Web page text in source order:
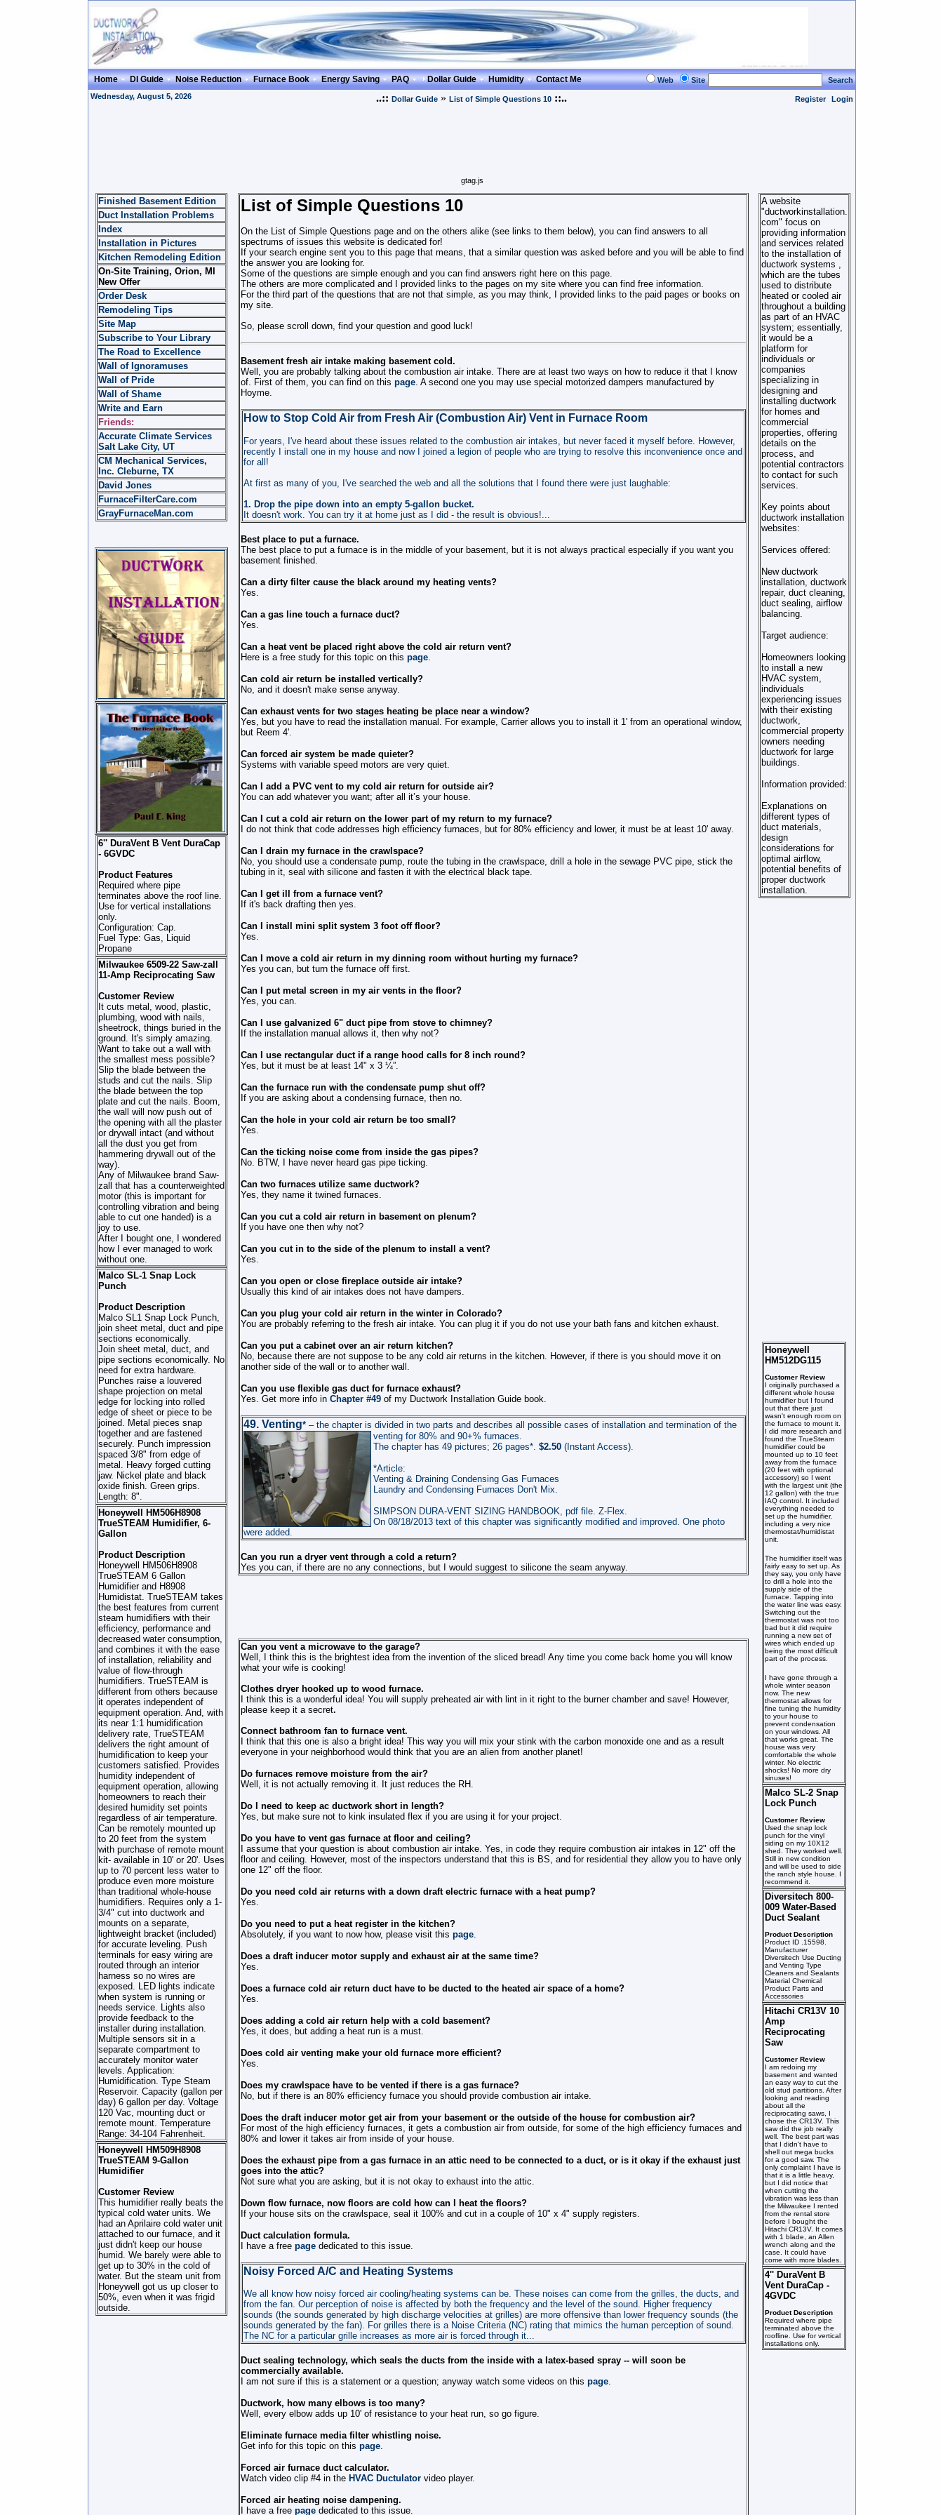
Home DI Guide Noise Reduction Furnace Book Energy Saving PAQ Dollar Guide Humidity Contact Me Web Site
Search
Wednesday, August 5, 2026
..:: Dollar Guide » List of Simple Questions 10 ::.. Register Login
gtag.js
Finished Basement Edition
Duct Installation Problems
Index
Installation in Pictures
Kitchen Remodeling Edition
On-Site Training, Orion, MI
New Offer
Order Desk
Remodeling Tips
Site Map
Subscribe to Your Library
The Road to Excellence
Wall of Ignoramuses
Wall of Pride
Wall of Shame
Write and Earn
Friends:
Accurate Climate Services
Salt Lake City, UT
CM Mechanical Services,
Inc. Cleburne, TX
David Jones
FurnaceFilterCare.com
GrayFurnaceMan.com
6'' DuraVent B Vent DuraCap
- 6GVDC
Product Features
Required where pipe
terminates above the roof line.
Use for vertical installations
only.
Configuration: Cap.
Fuel Type: Gas, Liquid
Propane
Milwaukee 6509-22 Saw-zall
11-Amp Reciprocating Saw
Customer Review
It cuts metal, wood, plastic,
plumbing, wood with nails,
sheetrock, things buried in the
ground. It's simply amazing.
Want to take out a wall with
the smallest mess possible?
Slip the blade between the
studs and cut the nails. Slip
the blade between the top
plate and cut the nails. Boom,
the wall will now push out of
the opening with all the plaster
or drywall intact (and without
all the dust you get from
hammering drywall out of the
way).
Any of Milwaukee brand Saw-
zall that has a counterweighted
motor (this is important for
controlling vibration and being
able to cut one handed) is a
joy to use.
After I bought one, I wondered
how I ever managed to work
without one.
Malco SL-1 Snap Lock
Punch
Product Description
Malco SL1 Snap Lock Punch,
join sheet metal, duct and pipe
sections economically.
Join sheet metal, duct, and
pipe sections economically. No
need for extra hardware.
Punches raise a louvered
shape projection on metal
edge for locking into rolled
edge of sheet or piece to be
joined. Metal pieces snap
together and are fastened
securely. Punch impression
spaced 3/8" from edge of
metal. Heavy forged cutting
jaw. Nickel plate and black
oxide finish. Green grips.
Length: 8".
Honeywell HM506H8908
TrueSTEAM Humidifier, 6-
Gallon
Product Description
Honeywell HM506H8908
TrueSTEAM 6 Gallon
Humidifier and H8908
Humidistat. TrueSTEAM takes
the best features from current
steam humidifiers with their
efficiency, performance and
decreased water consumption,
and combines it with the ease
of installation, reliability and
value of flow-through
humidifiers. TrueSTEAM is
different from others because
it operates independent of
equipment operation. And, with
its near 1:1 humidification
delivery rate, TrueSTEAM
delivers the right amount of
humidification to keep your
customers satisfied. Provides
humidity independent of
equipment operation, allowing
homeowners to reach their
desired humidity set points
regardless of air temperature.
Can be remotely mounted up
to 20 feet from the system
with purchase of remote mount
kit- available in 10' or 20'. Uses
up to 70 percent less water to
produce even more moisture
than traditional whole-house
humidifiers. Requires only a 1-
3/4" cut into ductwork and
mounts on a separate,
lightweight bracket (included)
for accurate leveling. Push
terminals for easy wiring are
routed through an interior
harness so no wires are
exposed. LED lights indicate
when system is running or
needs service. Lights also
provide feedback to the
installer during installation.
Multiple sensors sit in a
separate compartment to
accurately monitor water
levels. Application:
Humidification. Type Steam
Reservoir. Capacity (gallon per
day) 6 gallon per day. Voltage
120 Vac, mounting duct or
remote mount. Temperature
Range: 34-104 Fahrenheit.
Honeywell HM509H8908
TrueSTEAM 9-Gallon
Humidifier
Customer Review
This humidifier really beats the
typical cold water units. We
had an Aprilaire cold water unit
attached to our furnace, and it
just didn't keep our house
humid. We barely were able to
get up to 30% in the cold of
water. But the steam unit from
Honeywell got us up closer to
50%, even when it was frigid
outside.
List of Simple Questions 10
On the List of Simple Questions page and on the others alike (see links to them below), you can find answers to all
spectrums of issues this website is dedicated for!
If your search engine sent you to this page that means, that a similar question was asked before and you will be able to find
the answer you are looking for.
Some of the questions are simple enough and you can find answers right here on this page.
The others are more complicated and I provided links to the pages on my site where you can find free information.
For the third part of the questions that are not that simple, as you may think, I provided links to the paid pages or books on
my site.
So, please scroll down, find your question and good luck!
Basement fresh air intake making basement cold.
Well, you are probably talking about the combustion air intake. There are at least two ways on how to reduce it that I know
of. First of them, you can find on this page. A second one you may use special motorized dampers manufactured by
Hoyme.
How to Stop Cold Air from Fresh Air (Combustion Air) Vent in Furnace Room
For years, I've heard about these issues related to the combustion air intakes, but never faced it myself before. However,
recently I install one in my house and now I joined a legion of people who are trying to resolve this inconvenience once and
for all!
At first as many of you, I've searched the web and all the solutions that I found there were just laughable:
1. Drop the pipe down into an empty 5-gallon bucket.
It doesn't work. You can try it at home just as I did - the result is obvious!...
Best place to put a furnace.
The best place to put a furnace is in the middle of your basement, but it is not always practical especially if you want you
basement finished.
Can a dirty filter cause the black around my heating vents?
Yes.
Can a gas line touch a furnace duct?
Yes.
Can a heat vent be placed right above the cold air return vent?
Here is a free study for this topic on this page.
Can cold air return be installed vertically?
No, and it doesn't make sense anyway.
Can exhaust vents for two stages heating be place near a window?
Yes, but you have to read the installation manual. For example, Carrier allows you to install it 1' from an operational window,
but Reem 4'.
Can forced air system be made quieter?
Systems with variable speed motors are very quiet.
Can I add a PVC vent to my cold air return for outside air?
You can add whatever you want; after all it’s your house.
Can I cut a cold air return on the lower part of my return to my furnace?
I do not think that code addresses high efficiency furnaces, but for 80% efficiency and lower, it must be at least 10' away.
Can I drain my furnace in the crawlspace?
No, you should use a condensate pump, route the tubing in the crawlspace, drill a hole in the sewage PVC pipe, stick the
tubing in it, seal with silicone and fasten it with the electrical black tape.
Can I get ill from a furnace vent?
If it's back drafting then yes.
Can I install mini split system 3 foot off floor?
Yes.
Can I move a cold air return in my dinning room without hurting my furnace?
Yes you can, but turn the furnace off first.
Can I put metal screen in my air vents in the floor?
Yes, you can.
Can I use galvanized 6" duct pipe from stove to chimney?
If the installation manual allows it, then why not?
Can I use rectangular duct if a range hood calls for 8 inch round?
Yes, but it must be at least 14" x 3 ¼”.
Can the furnace run with the condensate pump shut off?
If you are asking about a condensing furnace, then no.
Can the hole in your cold air return be too small?
Yes.
Can the ticking noise come from inside the gas pipes?
No. BTW, I have never heard gas pipe ticking.
Can two furnaces utilize same ductwork?
Yes, they name it twined furnaces.
Can you cut a cold air return in basement on plenum?
If you have one then why not?
Can you cut in to the side of the plenum to install a vent?
Yes.
Can you open or close fireplace outside air intake?
Usually this kind of air intakes does not have dampers.
Can you plug your cold air return in the winter in Colorado?
You are probably referring to the fresh air intake. You can plug it if you do not use your bath fans and kitchen exhaust.
Can you put a cabinet over an air return kitchen?
No, because there are not suppose to be any cold air returns in the kitchen. However, if there is you should move it on
another side of the wall or to another wall.
Can you use flexible gas duct for furnace exhaust?
Yes. Get more info in Chapter #49 of my Ductwork Installation Guide book.
49. Venting*– the chapter is divided in two parts and describes all possible cases of installation and termination of the
venting for 80% and 90+% furnaces.
The chapter has 49 pictures; 26pages*. $2.50(Instant Access).
*Article:
Venting & Draining Condensing Gas Furnaces
Laundry and Condensing Furnaces Don't Mix.
SIMPSON DURA-VENT SIZING HANDBOOK, pdf file. Z-Flex.
On 08/18/2013text of this chapter was significantly modified and improved. One photo
were added.
Can you run a dryer vent through a cold a return?
Yes you can, if there are no any connections, but I would suggest to silicone the seam anyway.
Can you vent a microwave to the garage?
Well, I think this is the brightest idea from the invention of the sliced bread! Any time you come back home you will know
what your wife is cooking!
Clothes dryer hooked up to wood furnace.
I think this is a wonderful idea! You will supply preheated air with lint in it right to the burner chamber and save! However,
please keep it a secret.
Connect bathroom fan to furnace vent.
I think that this one is also a bright idea! This way you will mix your stink with the carbon monoxide one and as a result
everyone in your neighborhood would think that you are an alien from another planet!
Do furnaces remove moisture from the air?
Well, it is not actually removing it. It just reduces the RH.
Do I need to keep ac ductwork short in length?
Yes, but make sure not to kink insulated flex if you are using it for your project.
Do you have to vent gas furnace at floor and ceiling?
I assume that your question is about combustion air intake. Yes, in code they require combustion air intakes in 12" off the
floor and ceiling. However, most of the inspectors understand that this is BS, and for residential they allow you to have only
one 12" off the floor.
Do you need cold air returns with a down draft electric furnace with a heat pump?
Yes.
Do you need to put a heat register in the kitchen?
Absolutely, if you want to now how, please visit this page.
Does a draft inducer motor supply and exhaust air at the same time?
Yes.
Does a furnace cold air return duct have to be ducted to the heated air space of a home?
Yes.
Does adding a cold air return help with a cold basement?
Yes, it does, but adding a heat run is a must.
Does cold air venting make your old furnace more efficient?
Yes.
Does my crawlspace have to be vented if there is a gas furnace?
No, but if there is an 80% efficiency furnace you should provide combustion air intake.
Does the draft inducer motor get air from your basement or the outside of the house for combustion air?
For most of the high efficiency furnaces, it gets a combustion air from outside, for some of the high efficiency furnaces and
80% and lower it takes air from inside of your house.
Does the exhaust pipe from a gas furnace in an attic need to be connected to a duct, or is it okay if the exhaust just
goes into the attic?
Not sure what you are asking, but it is not okay to exhaust into the attic.
Down flow furnace, now floors are cold how can I heat the floors?
If your house sits on the crawlspace, seal it 100% and cut in a couple of 10" x 4" supply registers.
Duct calculation formula.
I have a free pagededicated to this issue.
Noisy Forced A/C and Heating Systems
We all know how noisy forced air cooling/heating systems can be. These noises can come from the grilles, the ducts, and
from the fan. Our perception of noise is affected by both the frequency and the level of the sound. Higher frequency
sounds (the sounds generated by high discharge velocities at grilles) are more offensive than lower frequency sounds (the
sounds generated by the fan). For grilles there is a Noise Criteria (NC) rating that mimics the human perception of sound.
The NC for a particular grille increases as more air is forced through it...
Duct sealing technology, which seals the ducts from the inside with a latex-based spray -- will soon be
commercially available.
I am not sure if this is a statement or a question; anyway watch some videos on this page.
Ductwork, how many elbows is too many?
Well, every elbow adds up 10' of resistance to your heat run, so go figure.
Eliminate furnace media filter whistling noise.
Get info for this topic on this page.
Forced air furnace duct calculator.
Watch video clip #4 in the HVAC Ductulatorvideo player.
Forced air heating noise dampening.
I have a free pagededicated to this issue.
A website
"ductworkinstallation.
com" focus on
providing information
and services related
to the installation of
ductwork systems ,
which are the tubes
used to distribute
heated or cooled air
throughout a building
as part of an HVAC
system; essentially,
it would be a
platform for
individuals or
companies
specializing in
designing and
installing ductwork
for homes and
commercial
properties, offering
details on the
process, and
potential contractors
to contact for such
services.
Key points about
ductwork installation
websites:
Services offered:
New ductwork
installation, ductwork
repair, duct cleaning,
duct sealing, airflow
balancing.
Target audience:
Homeowners looking
to install a new
HVAC system,
individuals
experiencing issues
with their existing
ductwork,
commercial property
owners needing
ductwork for large
buildings.
Information provided:
Explanations on
different types of
duct materials,
design
considerations for
optimal airflow,
potential benefits of
proper ductwork
installation.
Honeywell
HM512DG115
Customer Review
I originally purchased a
different whole house
humidifier but I found
out that there just
wasn't enough room on
the furnace to mount it.
I did more research and
found the TrueSteam
humidifier could be
mounted up to 10 feet
away from the furnace
(20 feet with optional
accessory) so I went
with the largest unit (the
12 gallon) with the true
IAQ control. It included
everything needed to
set up the humidifier,
including a very nice
thermostat/humidistat
unit.
The humidifier itself was
fairly easy to set up. As
they say, you only have
to drill a hole into the
supply side of the
furnace. Tapping into
the water line was easy.
Switching out the
thermostat was not too
bad but it did require
running a new set of
wires which ended up
being the most difficult
part of the process.
I have gone through a
whole winter season
now. The new
thermostat allows for
fine tuning the humidity
to your house to
prevent condensation
on your windows. All
that works great. The
house was very
comfortable the whole
winter. No electric
shocks! No more dry
sinuses!
Malco SL-2 Snap
Lock Punch
Customer Review
Used the snap lock
punch for the vinyl
siding on my 10X12
shed. They worked well.
Still in new condition
and will be used to side
the ranch style house. I
recommend it.
Diversitech 800-
009 Water-Based
Duct Sealant
Product Description
Product ID .15598.
Manufacturer
Diversitech Use Ducting
and Venting Type
Cleaners and Sealants
Material Chemical
Product Parts and
Accessories
Hitachi CR13V 10
Amp
Reciprocating
Saw
Customer Review
I am redoing my
basement and wanted
an easy way to cut the
old stud partitions. After
looking and reading
about all the
reciprocating saws, I
chose the CR13V. This
saw did the job really
well. The best part was
that I didn't have to
shell out mega bucks
for a good saw. The
only complaint I have is
that it is a little heavy,
but I did notice that
when cutting the
vibration was less than
the Milwaukee I rented
from the rental store
before I bought the
Hitachi CR13V. It comes
with 1 blade, an Allen
wrench along and the
case. It could have
come with more blades.
4'' DuraVent B
Vent DuraCap -
4GVDC
Product Description
Required where pipe
terminated above the
roofline. Use for vertical
installations only.